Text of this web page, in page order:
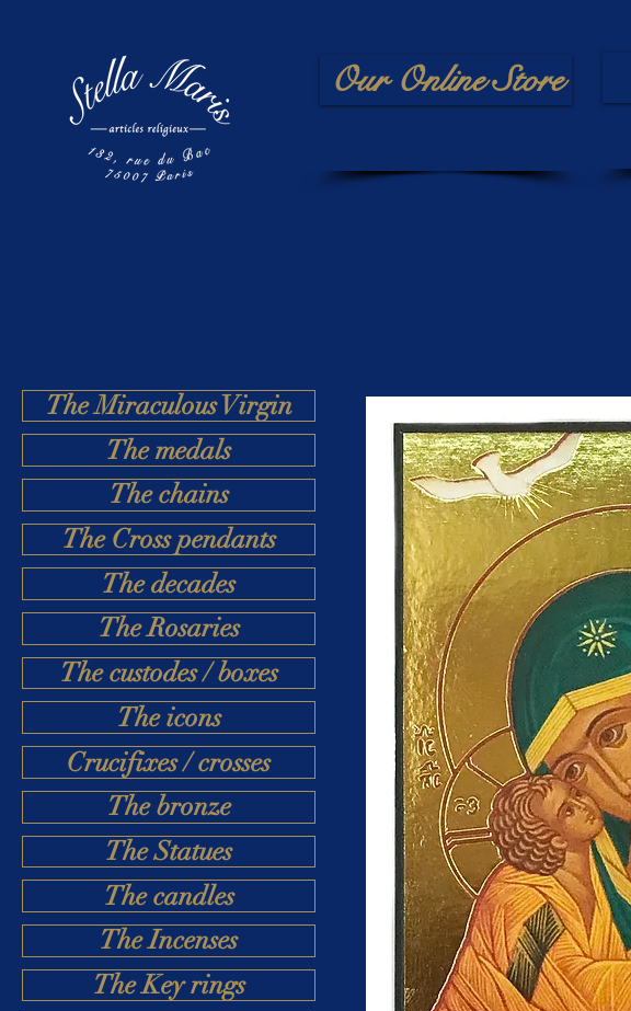
Our Online Store
The Miraculous Virgin
The medals
The chains
The Cross pendants
The decades
The Rosaries
The custodes / boxes
The icons
Crucifixes / crosses
The bronze
The Statues
The candles
The Incenses
The Key rings